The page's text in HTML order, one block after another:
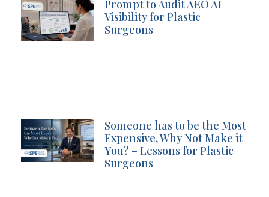
Prompt to Audit AEO AI
Visibility for Plastic
Surgeons
Someone has to be the Most
Expensive, Why Not Make it
You? – Lessons for Plastic
Surgeons